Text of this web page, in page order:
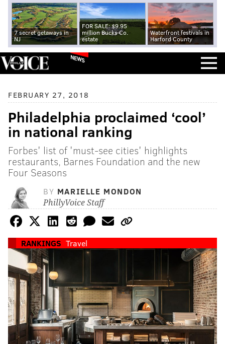
7 secret getaways in
NJ
FOR SALE: $9.95
million Bucks Co.
estate
Waterfront festivals in
Harford County
NEWS
FEBRUARY 27, 2018
Philadelphia proclaimed ‘cool’
in national ranking
Forbes' list of 'must-see cities' highlights
restaurants, Barnes Foundation and the new
Four Seasons
BY MARIELLE MONDON
PhillyVoice Staff
RANKINGS Travel